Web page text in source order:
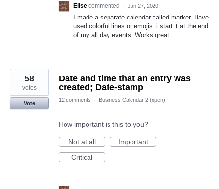
Elise commented · Jan 27, 2020
I made a separate calendar called marker. Have
used colorful lines or emojis. i start it at the end
of my all day events. Works great
Date and time that an entry was
created; Date-stamp
58
votes
Vote
12 comments · Business Calendar 2 (open)
How important is this to you?
Not at all
Important
Critical